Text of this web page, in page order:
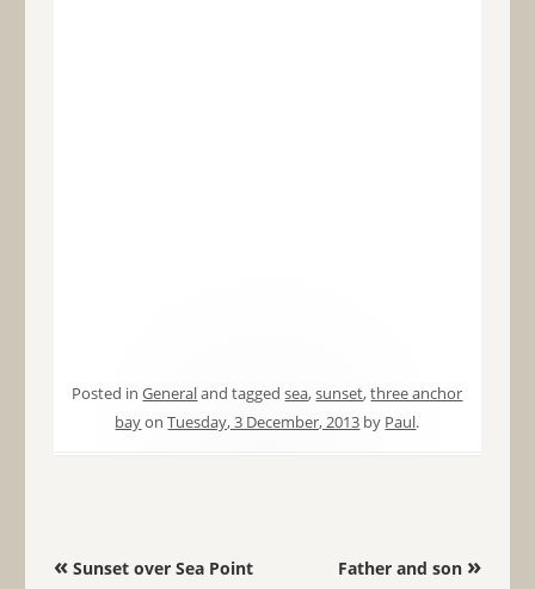
Posted inGeneraland taggedsea,sunset,three anchor
bayonTuesday, 3 December, 2013 by Paul.
Post navigation
«Sunset over Sea Point Father and son »